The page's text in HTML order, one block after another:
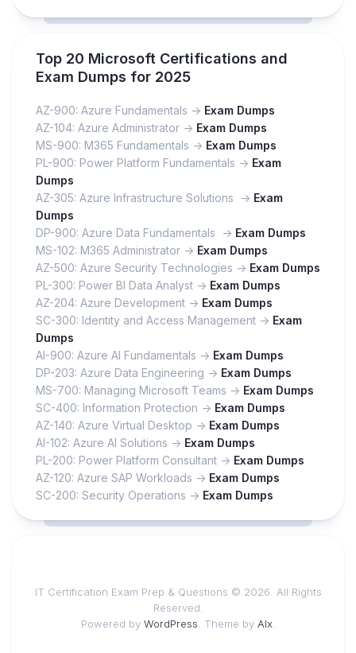
Top 20 Microsoft Certifications and
Exam Dumps for 2025
AZ-900: Azure Fundamentals -> Exam Dumps
AZ-104: Azure Administrator -> Exam Dumps
MS-900: M365 Fundamentals -> Exam Dumps
PL-900: Power Platform Fundamentals -> Exam
Dumps
AZ-305: Azure Infrastructure Solutions -> Exam
Dumps
DP-900: Azure Data Fundamentals -> Exam Dumps
MS-102: M365 Administrator -> Exam Dumps
AZ-500: Azure Security Technologies -> Exam Dumps
PL-300: Power BI Data Analyst -> Exam Dumps
AZ-204: Azure Development -> Exam Dumps
SC-300: Identity and Access Management -> Exam
Dumps
AI-900: Azure AI Fundamentals -> Exam Dumps
DP-203: Azure Data Engineering -> Exam Dumps
MS-700: Managing Microsoft Teams -> Exam Dumps
SC-400: Information Protection -> Exam Dumps
AZ-140: Azure Virtual Desktop -> Exam Dumps
AI-102: Azure AI Solutions -> Exam Dumps
PL-200: Power Platform Consultant -> Exam Dumps
AZ-120: Azure SAP Workloads -> Exam Dumps
SC-200: Security Operations -> Exam Dumps
IT Certification Exam Prep & Questions © 2026. All Rights
Reserved.
Powered by WordPress . Theme by Alx